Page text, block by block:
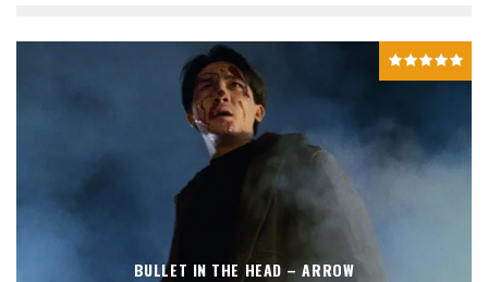
BULLET IN THE HEAD – ARROW